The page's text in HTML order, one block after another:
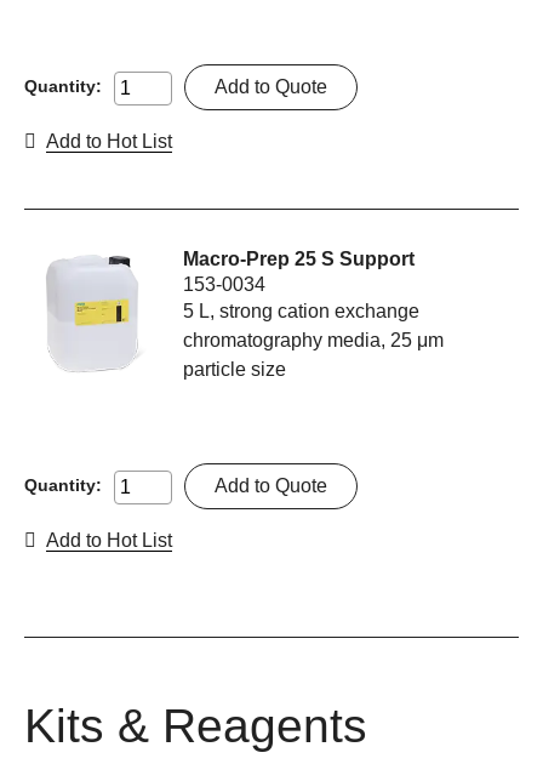
Quantity: Add to Quote
Add to Hot List
Macro-Prep 25 S Support
153-0034
5 L, strong cation exchange
chromatography media, 25 μm
particle size
Quantity: Add to Quote
Add to Hot List
Kits & Reagents